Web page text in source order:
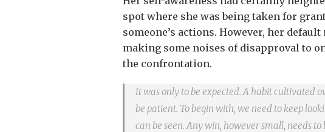
spot where she was being taken for
someone’s actions. However, her
making some noises of disapproval to
the confrontation.
It was only to be expected. A habit cultivated
be patient. To begin with, we need to keep
can be seen. Any win, however small, needs